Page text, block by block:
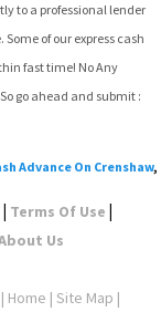
to a professional lender
of our express cash
fast time! No Any
Advance On Crenshaw,
| Terms Of Use |
Us
Home | Site Map |